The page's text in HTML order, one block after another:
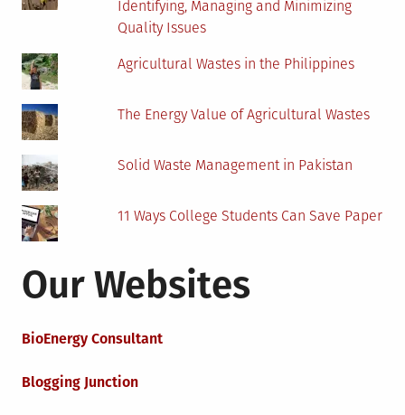
Identifying, Managing and Minimizing
Quality Issues
Agricultural Wastes in the Philippines
The Energy Value of Agricultural Wastes
Solid Waste Management in Pakistan
11 Ways College Students Can Save Paper
Our Websites
BioEnergy Consultant
Blogging Junction